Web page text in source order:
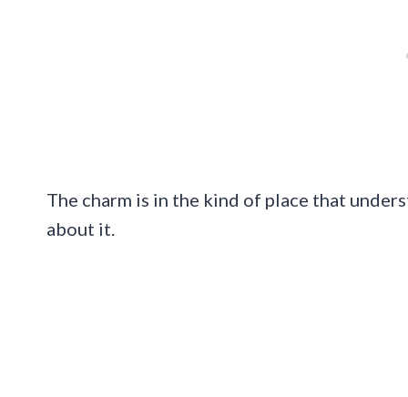
The charm is in the kind of place that
about it.